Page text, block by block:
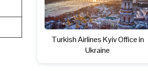
Turkish Airlines Kyiv Office in
Ukraine